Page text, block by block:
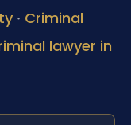
· Criminal
lawyer in